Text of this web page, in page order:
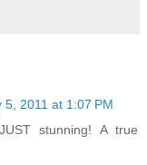
5, 2011 at 1:07 PM
stunning! A true